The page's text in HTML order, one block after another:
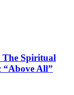
The Spiritual
“Above All”